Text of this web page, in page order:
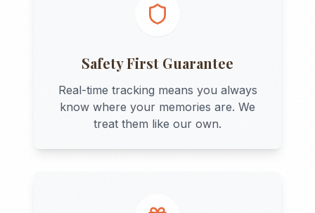
Safety First Guarantee
Real-time tracking means you always
know where your memories are. We
treat them like our own.